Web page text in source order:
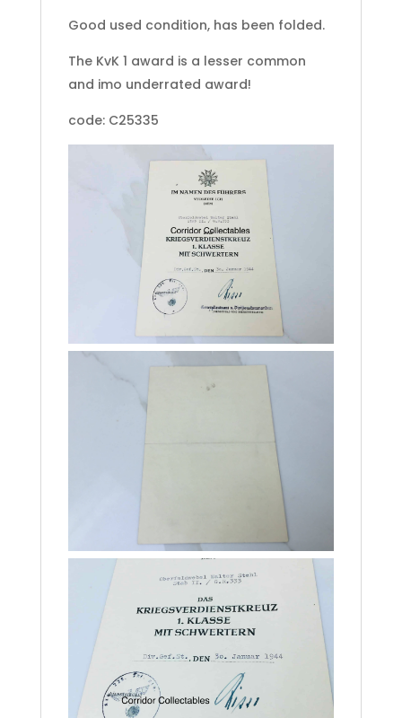
Good used condition, has been folded.
The KvK 1 award is a lesser common
and imo underrated award!
code: C25335